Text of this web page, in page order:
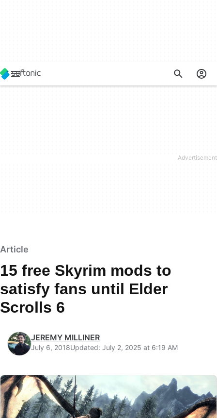
Article
15 free Skyrim mods to
satisfy fans until Elder
Scrolls 6
JEREMY MILLINER
July 6, 2018Updated: July 2, 2025 at 6:19 AM